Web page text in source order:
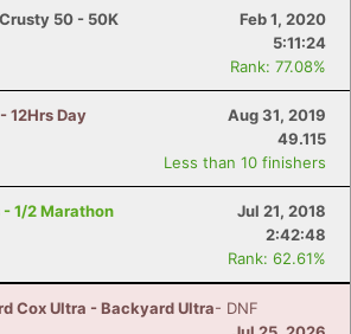
50 - 50K
Feb 1, 2020
5:11:24
Rank: 77.08%
12Hrs Day
Aug 31, 2019
49.115
Less than 10 finishers
1/2 Marathon
Jul 21, 2018
2:42:48
Rank: 62.61%
Cox Ultra - Backyard Ultra- DNF